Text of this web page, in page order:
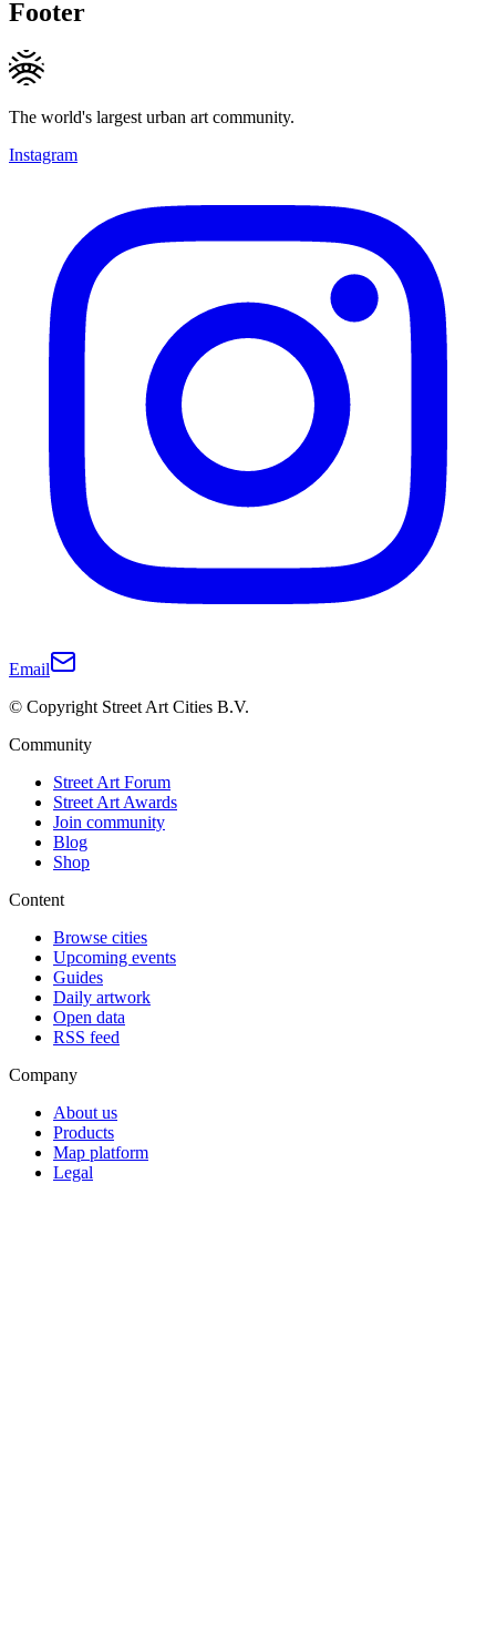
Footer
The world's largest urban art community.
Instagram
Email
© Copyright Street Art Cities B.V.
Community
Street Art Forum
Street Art Awards
Join community
Blog
Shop
Content
Browse cities
Upcoming events
Guides
Daily artwork
Open data
RSS feed
Company
About us
Products
Map platform
Legal